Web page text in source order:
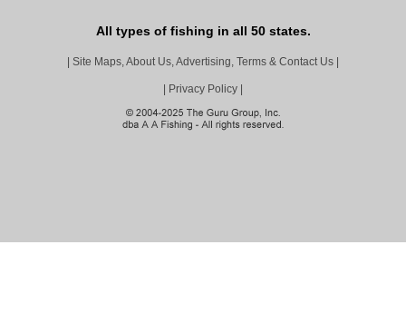
All types of fishing in all 50 states.
Site Maps, About Us, Advertising, Terms & Contact Us
Privacy Policy